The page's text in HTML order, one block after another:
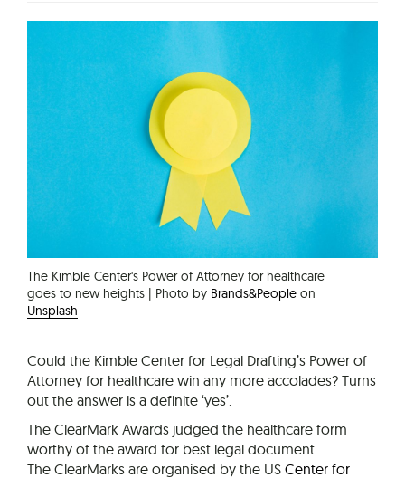
The Kimble Center's Power of Attorney for healthcare
goes to new heights | Photo by Brands&People on
Unsplash
Could the Kimble Center for Legal Drafting’s Power of
Attorney for healthcare win any more accolades? Turns
out the answer is a definite ‘yes’.
The ClearMark Awards judged the healthcare form
worthy of the award for best legal document.
The ClearMarks are organised by the US Center for